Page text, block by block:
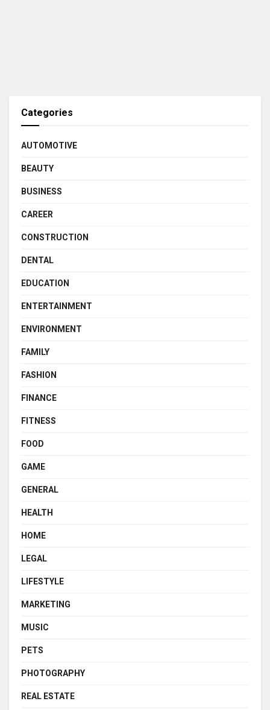
Categories
AUTOMOTIVE
BEAUTY
BUSINESS
CAREER
CONSTRUCTION
DENTAL
EDUCATION
ENTERTAINMENT
ENVIRONMENT
FAMILY
FASHION
FINANCE
FITNESS
FOOD
GAME
GENERAL
HEALTH
HOME
LEGAL
LIFESTYLE
MARKETING
MUSIC
PETS
PHOTOGRAPHY
REAL ESTATE